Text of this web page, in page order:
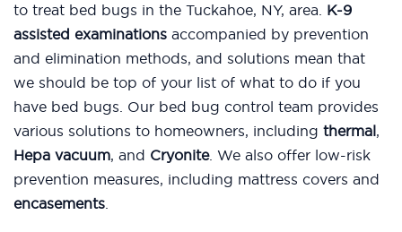
to treat bed bugs in the Tuckahoe, NY, area. K-9
assisted examinations accompanied by prevention
and elimination methods, and solutions mean that
we should be top of your list of what to do if you
have bed bugs. Our bed bug control team provides
various solutions to homeowners, including thermal,
Hepa vacuum, and Cryonite. We also offer low-risk
prevention measures, including mattress covers and
encasements.